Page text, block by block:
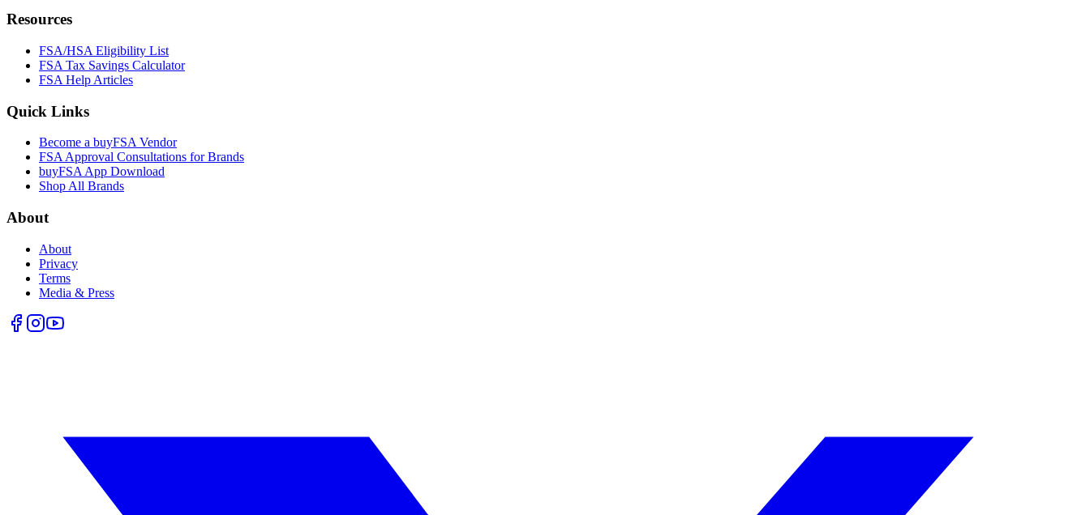
Resources
FSA/HSA Eligibility List
FSA Tax Savings Calculator
FSA Help Articles
Quick Links
Become a buyFSA Vendor
FSA Approval Consultations for Brands
buyFSA App Download
Shop All Brands
About
About
Privacy
Terms
Media & Press